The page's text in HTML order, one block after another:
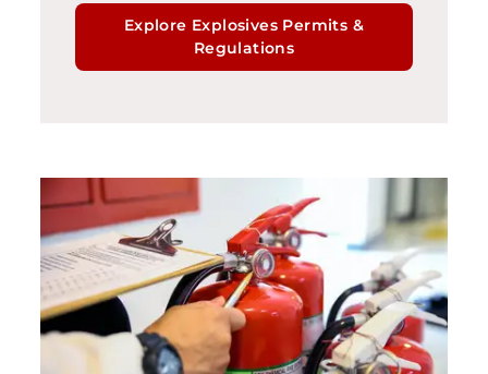
Explore Explosives Permits &
Regulations